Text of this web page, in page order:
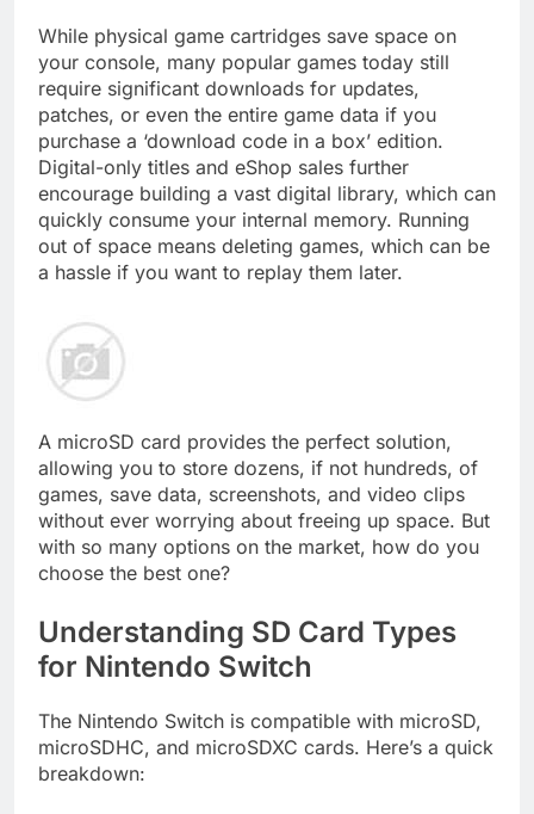
While physical game cartridges save space on
your console, many popular games today still
require significant downloads for updates,
patches, or even the entire game data if you
purchase a ‘download code in a box’ edition.
Digital-only titles and eShop sales further
encourage building a vast digital library, which can
quickly consume your internal memory. Running
out of space means deleting games, which can be
a hassle if you want to replay them later.
A microSD card provides the perfect solution,
allowing you to store dozens, if not hundreds, of
games, save data, screenshots, and video clips
without ever worrying about freeing up space. But
with so many options on the market, how do you
choose the best one?
Understanding SD Card Types
for Nintendo Switch
The Nintendo Switch is compatible with microSD,
microSDHC, and microSDXC cards. Here’s a quick
breakdown: